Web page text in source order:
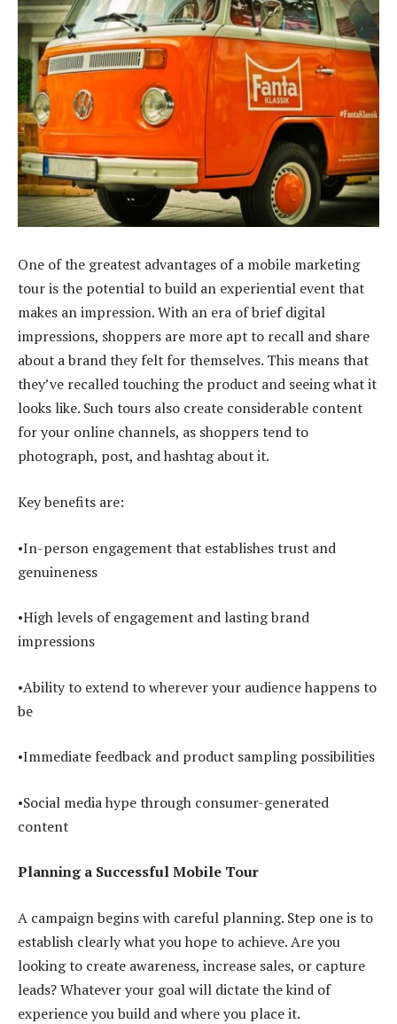
One of the greatest advantages of a mobile marketing
tour is the potential to build an experiential event that
makes an impression. With an era of brief digital
impressions, shoppers are more apt to recall and share
about a brand they felt for themselves. This means that
they’ve recalled touching the product and seeing what it
looks like. Such tours also create considerable content
for your online channels, as shoppers tend to
photograph, post, and hashtag about it.
Key benefits are:
•In-person engagement that establishes trust and
genuineness
•High levels of engagement and lasting brand
impressions
•Ability to extend to wherever your audience happens to
be
•Immediate feedback and product sampling possibilities
•Social media hype through consumer-generated
content
Planning a Successful Mobile Tour
A campaign begins with careful planning. Step one is to
establish clearly what you hope to achieve. Are you
looking to create awareness, increase sales, or capture
leads? Whatever your goal will dictate the kind of
experience you build and where you place it.